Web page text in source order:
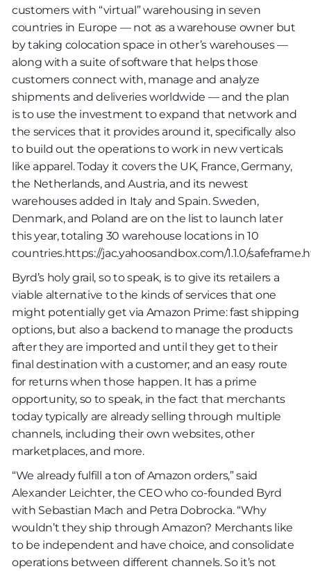
customers with “virtual” warehousing in seven
countries in Europe — not as a warehouse owner but
by taking colocation space in other’s warehouses —
along with a suite of software that helps those
customers connect with, manage and analyze
shipments and deliveries worldwide — and the plan
is to use the investment to expand that network and
the services that it provides around it, specifically also
to build out the operations to work in new verticals
like apparel. Today it covers the UK, France, Germany,
the Netherlands, and Austria, and its newest
warehouses added in Italy and Spain. Sweden,
Denmark, and Poland are on the list to launch later
this year, totaling 30 warehouse locations in 10
countries.https://jac.yahoosandbox.com/1.1.0/
Byrd’s holy grail, so to speak, is to give its retailers a
viable alternative to the kinds of services that one
might potentially get via Amazon Prime: fast shipping
options, but also a backend to manage the products
after they are imported and until they get to their
final destination with a customer; and an easy route
for returns when those happen. It has a prime
opportunity, so to speak, in the fact that merchants
today typically are already selling through multiple
channels, including their own websites, other
marketplaces, and more.
“We already fulfill a ton of Amazon orders,” said
Alexander Leichter, the CEO who co-founded Byrd
with Sebastian Mach and Petra Dobrocka. “Why
wouldn’t they ship through Amazon? Merchants like
to be independent and have choice, and consolidate
operations between different channels. So it’s not